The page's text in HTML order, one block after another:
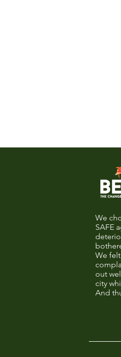
We
SAFE
We
out
city
And